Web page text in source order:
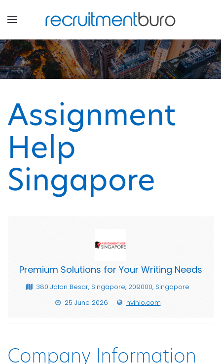
Assignment
Help
Singapore
Premium Solutions for Your Writing Needs
380 Jalan Besar, Singapore, 209000, Singapore
25 June 2026
nvinio.com
Company Information